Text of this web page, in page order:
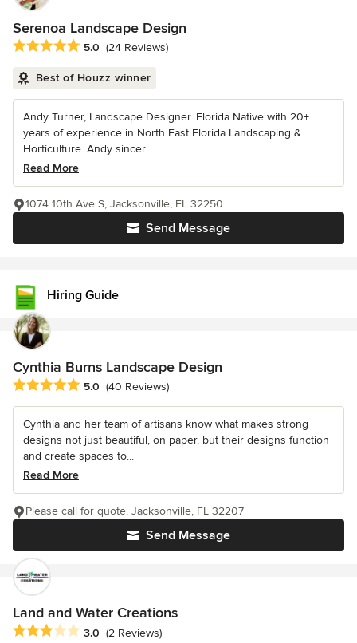
Serenoa Landscape Design
Average rating: 5 out of 5 stars
5.0 (24 Reviews)
Best of Houzz winner
Andy Turner, Landscape Designer. Florida Native with 20+
years of experience in North East Florida Landscaping &
Horticulture. Andy sincer...
Read More
Send Message
1074 10th Ave S, Jacksonville, FL 32250
Hiring Guide
Cynthia Burns Landscape Design
Average rating: 5 out of 5 stars
5.0 (40 Reviews)
Cynthia and her team of artisans know what makes strong
designs not just beautiful, on paper, but their designs function
and create spaces to...
Read More
Send Message
Please call for quote, Jacksonville, FL 32207
Land and Water Creations
Average rating: 3 out of 5 stars
3.0 (2 Reviews)